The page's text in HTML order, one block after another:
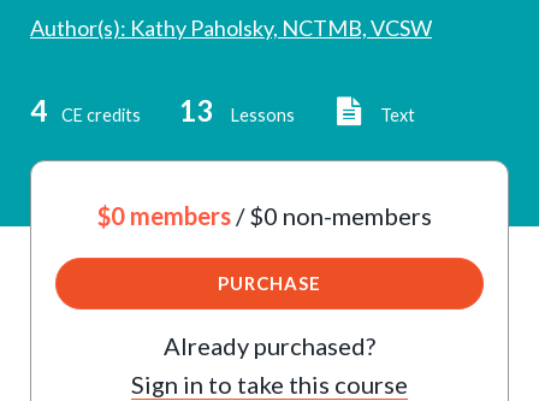
Author(s): Kathy Paholsky, NCTMB, VCSW
4 CE credits 13 Lessons Text
$0 members / $0 non-members
PURCHASE
Already purchased?
Sign in to take this course